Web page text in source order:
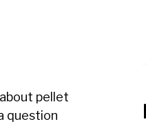
pellet
question